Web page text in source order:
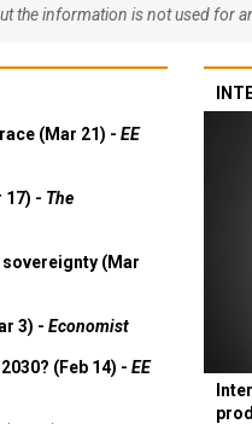
the information is not used for
(Mar 21) - EE
17) - The
(Mar
3) - Economist
(Feb 14) - EE